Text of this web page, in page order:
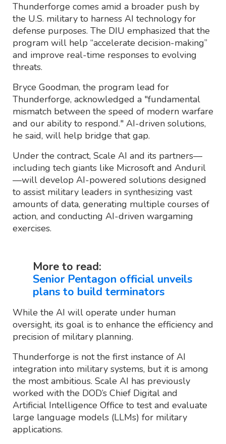
Thunderforge comes amid a broader push by
the U.S. military to harness AI technology for
defense purposes. The DIU emphasized that the
program will help “accelerate decision-making”
and improve real-time responses to evolving
threats.
Bryce Goodman, the program lead for
Thunderforge, acknowledged a "fundamental
mismatch between the speed of modern warfare
and our ability to respond." AI-driven solutions,
he said, will help bridge that gap.
Under the contract, Scale AI and its partners—
including tech giants like Microsoft and Anduril
—will develop AI-powered solutions designed
to assist military leaders in synthesizing vast
amounts of data, generating multiple courses of
action, and conducting AI-driven wargaming
exercises.
More to read:
Senior Pentagon official unveils
plans to build terminators
While the AI will operate under human
oversight, its goal is to enhance the efficiency and
precision of military planning.
Thunderforge is not the first instance of AI
integration into military systems, but it is among
the most ambitious. Scale AI has previously
worked with the DOD’s Chief Digital and
Artificial Intelligence Office to test and evaluate
large language models (LLMs) for military
applications.